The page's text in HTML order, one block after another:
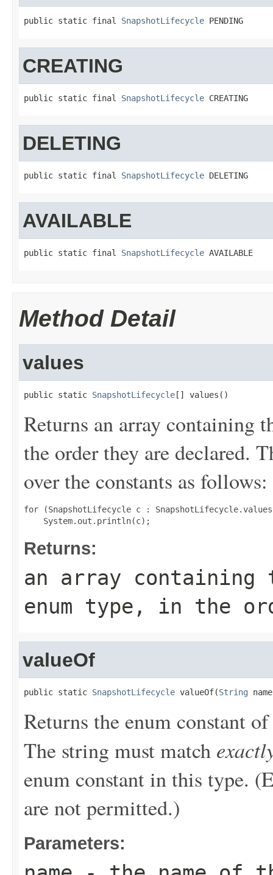
public static final SnapshotLifecycle PENDING
CREATING
public static final SnapshotLifecycle CREATING
DELETING
public static final SnapshotLifecycle DELETING
AVAILABLE
public static final SnapshotLifecycle AVAILABLE
Method Detail
values
public static SnapshotLifecycle [] values()
Returns an array containing
the order they are declared.
over the constants as follows:
for (SnapshotLifecycle c :
Returns:
an array
enum type, in the
valueOf
public static SnapshotLifecycle valueOf(String
Returns the enum constant
The string must match
enum constant in this type.
are not permitted.)
Parameters: